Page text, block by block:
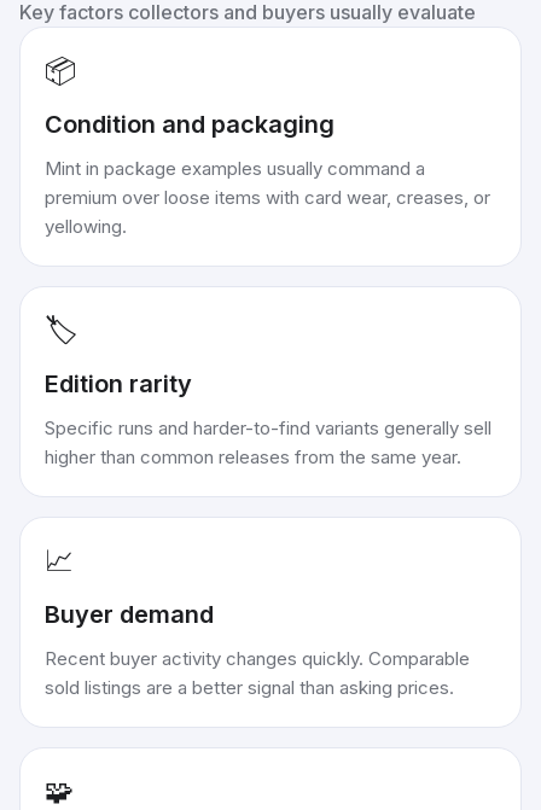
Key factors collectors and buyers usually evaluate
📦
Condition and packaging
Mint in package examples usually command a
premium over loose items with card wear, creases, or
yellowing.
🏷️
Edition rarity
Specific runs and harder-to-find variants generally sell
higher than common releases from the same year.
📈
Buyer demand
Recent buyer activity changes quickly. Comparable
sold listings are a better signal than asking prices.
🧩